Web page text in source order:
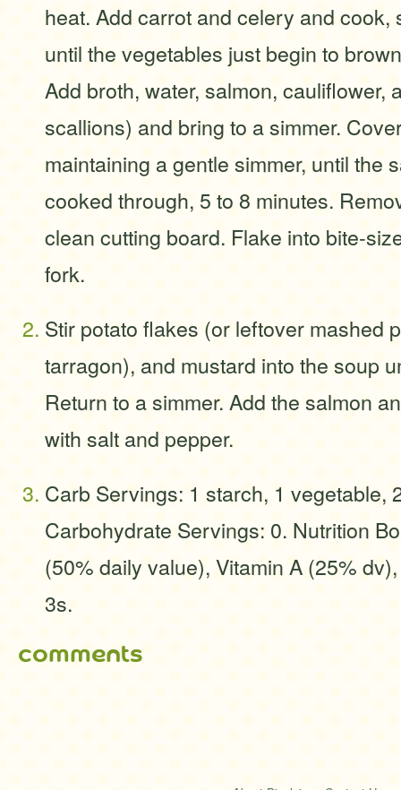
heat. Add carrot and celery and cook,
until the vegetables just begin to
Add broth, water, salmon, cauliflower,
scallions) and bring to a simmer.
maintaining a gentle simmer, until the
cooked through, 5 to 8 minutes.
clean cutting board. Flake into bite-
fork.
Stir potato flakes (or leftover mashed
tarragon), and mustard into the soup
Return to a simmer. Add the salmon
with salt and pepper.
Carb Servings: 1 starch, 1 vegetable,
Carbohydrate Servings: 0. Nutrition
(50% daily value), Vitamin A (25%
3s.
comments